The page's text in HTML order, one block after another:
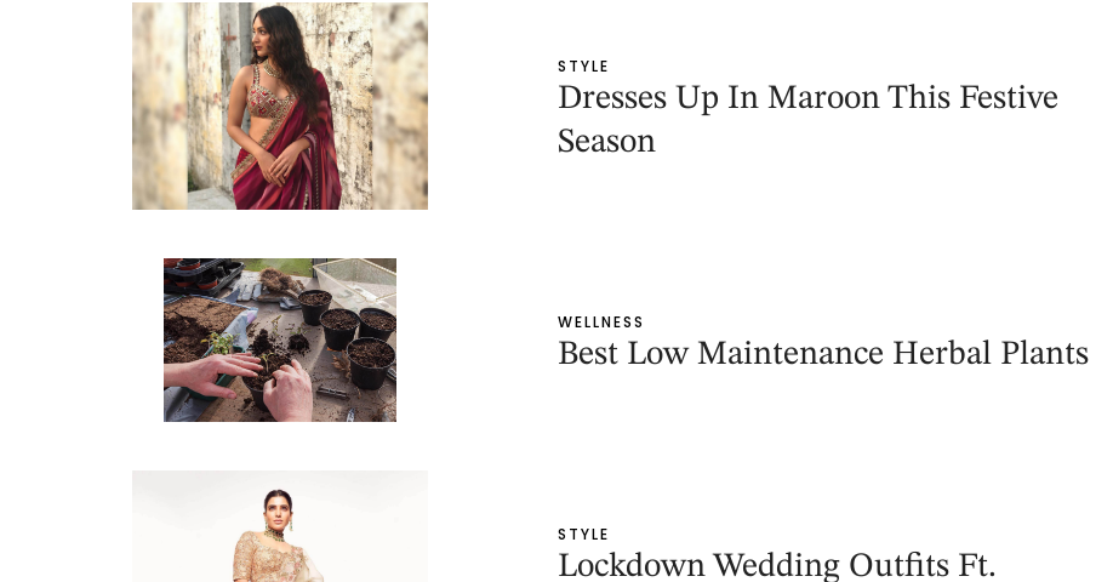
STYLE
Dresses Up In Maroon This Festive
Season
WELLNESS
Best Low Maintenance Herbal Plants
STYLE
Lockdown Wedding Outfits Ft.